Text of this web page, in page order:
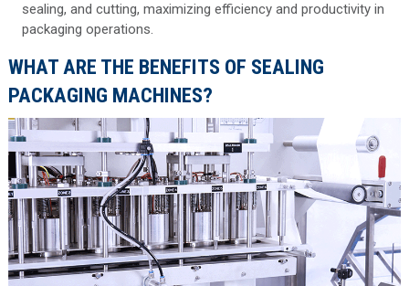
sealing, and cutting, maximizing efficiency and productivity in
packaging operations.
WHAT ARE THE BENEFITS OF SEALING
PACKAGING MACHINES?